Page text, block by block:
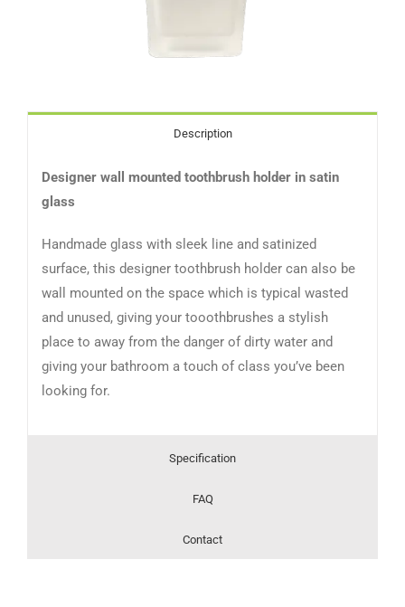
Description
Designer wall mounted toothbrush holder in satin
glass
Handmade glass with sleek line and satinized
surface, this designer toothbrush holder can also be
wall mounted on the space which is typical wasted
and unused, giving your tooothbrushes a stylish
place to away from the danger of dirty water and
giving your bathroom a touch of class you’ve been
looking for.
Specification
FAQ
Contact